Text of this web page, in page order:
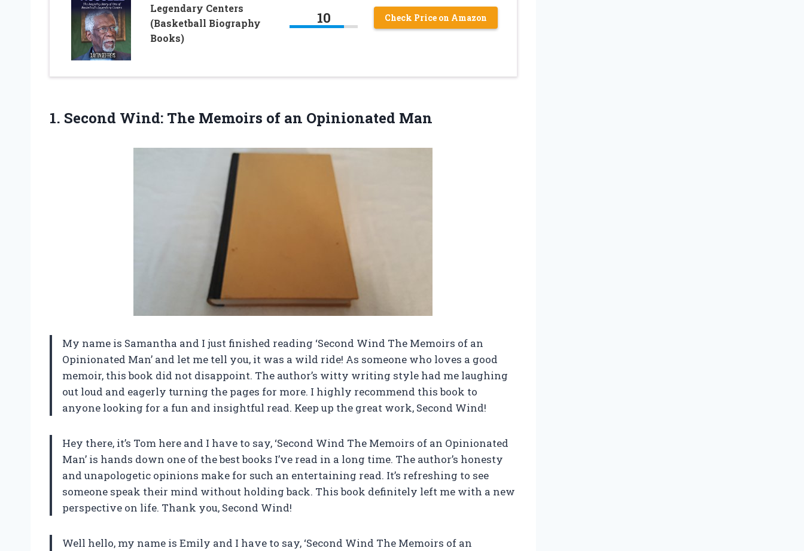
Legendary Centers
(Basketball Biography
Books)
10 Check Price on Amazon
1. Second Wind: The Memoirs of an Opinionated Man
My name is Samantha and I just finished reading ‘Second Wind The Memoirs of an
Opinionated Man’ and let me tell you, it was a wild ride! As someone who loves a good
memoir, this book did not disappoint. The author’s witty writing style had me laughing
out loud and eagerly turning the pages for more. I highly recommend this book to
anyone looking for a fun and insightful read. Keep up the great work, Second Wind!
Hey there, it’s Tom here and I have to say, ‘Second Wind The Memoirs of an Opinionated
Man’ is hands down one of the best books I’ve read in a long time. The author’s honesty
and unapologetic opinions make for such an entertaining read. It’s refreshing to see
someone speak their mind without holding back. This book definitely left me with a new
perspective on life. Thank you, Second Wind!
Well hello, my name is Emily and I have to say, ‘Second Wind The Memoirs of an